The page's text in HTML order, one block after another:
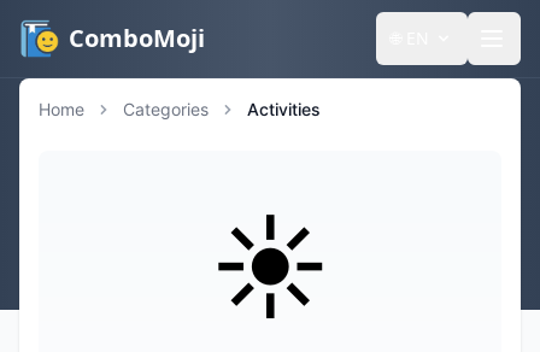
ComboMoji
Home Categories Activities
☀️